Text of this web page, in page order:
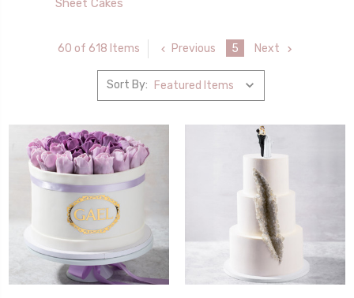
Sheet Cakes
60 of 618 Items Previous 5 Next
Sort By: